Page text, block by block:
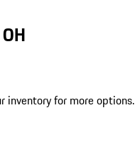
inventory for more options.